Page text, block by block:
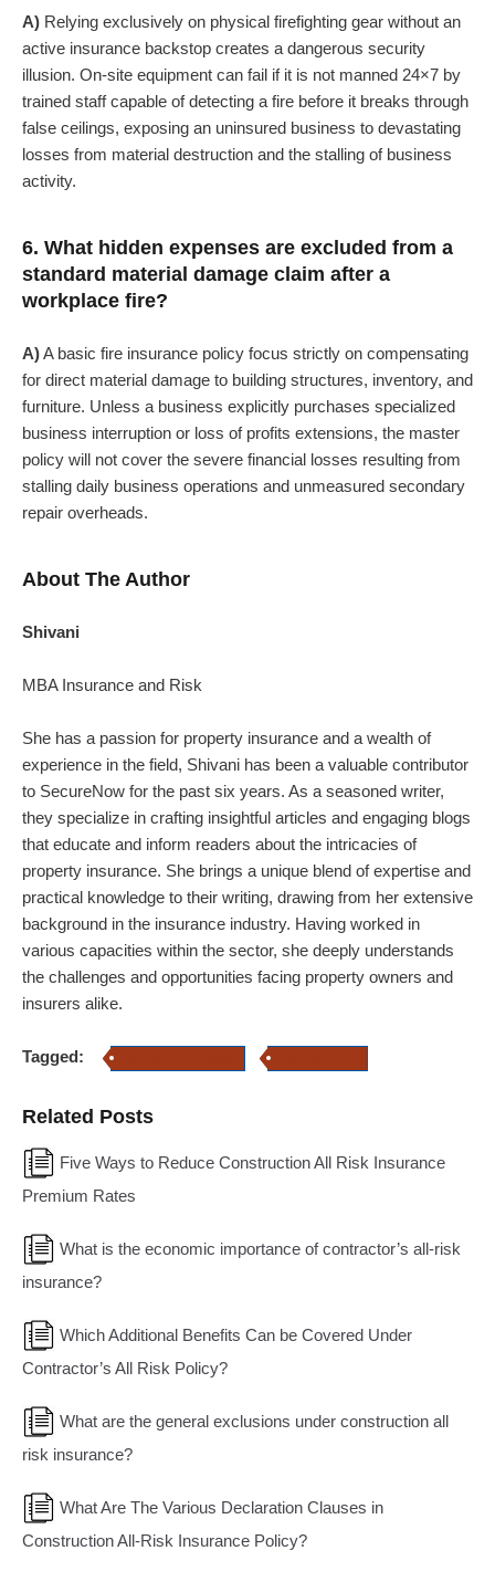
A) Relying exclusively on physical firefighting gear without an
active insurance backstop creates a dangerous security
illusion. On-site equipment can fail if it is not manned 24×7 by
trained staff capable of detecting a fire before it breaks through
false ceilings, exposing an uninsured business to devastating
losses from material destruction and the stalling of business
activity.
6. What hidden expenses are excluded from a
standard material damage claim after a
workplace fire?
A)A basic fire insurance policy focus strictly on compensating
for direct material damage to building structures, inventory, and
furniture. Unless a business explicitly purchases specialized
business interruption or loss of profits extensions, the master
policy will not cover the severe financial losses resulting from
stalling daily business operations and unmeasured secondary
repair overheads.
About The Author
Shivani
MBA Insurance and Risk
She has a passion for property insurance and a wealth of
experience in the field, Shivani has been a valuable contributor
to SecureNow for the past six years. As a seasoned writer,
they specialize in crafting insightful articles and engaging blogs
that educate and inform readers about the intricacies of
property insurance. She brings a unique blend of expertise and
practical knowledge to their writing, drawing from her extensive
background in the insurance industry. Having worked in
various capacities within the sector, she deeply understands
the challenges and opportunities facing property owners and
insurers alike.
Tagged:
Related Posts
Five Ways to Reduce Construction All Risk Insurance
Premium Rates
What is the economic importance of contractor’s all-risk
insurance?
Which Additional Benefits Can be Covered Under
Contractor’s All Risk Policy?
What are the general exclusions under construction all
risk insurance?
What Are The Various Declaration Clauses in
Construction All-Risk Insurance Policy?